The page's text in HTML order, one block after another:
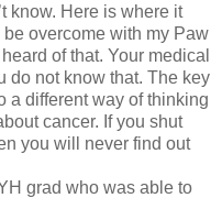
know. Here is where it
overcome with my Paw
of that. Your medical
do not know that. The key
a different way of thinking
cancer. If you shut
you will never find out
grad who was able to